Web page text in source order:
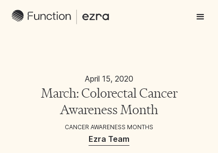
April 15, 2020
March: Colorectal Cancer
Awareness Month
CANCER AWARENESS MONTHS
Ezra Team